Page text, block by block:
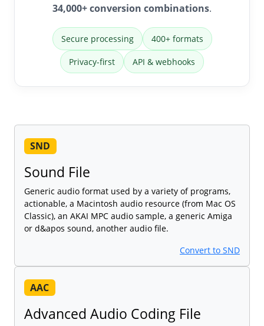
34,000+ conversion combinations.
Secure processing 400+ formats
Privacy-first API & webhooks
SND
Sound File
Generic audio format used by a variety of programs,
actionable, a Macintosh audio resource (from Mac OS
Classic), an AKAI MPC audio sample, a generic Amiga
or d&apos sound, another audio file.
Convert to SND
AAC
Advanced Audio Coding File